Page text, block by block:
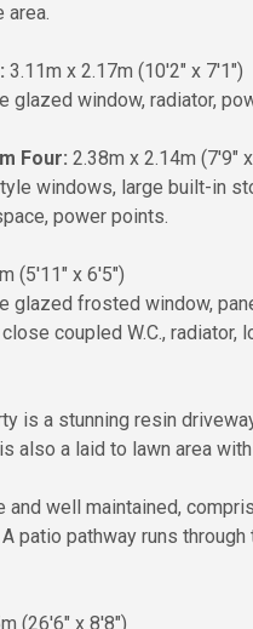
area.
3.11m x 2.17m (10'2" x 7'1")
glazed window, radiator,
Four: 2.38m x 2.14m (7'9"
windows, large built-in
power points.
(5'11" x 6'5")
glazed frosted window,
coupled W.C.,
is a stunning resin
also a laid to lawn area
and well maintained,
patio pathway runs
(26'6" x 8'8")